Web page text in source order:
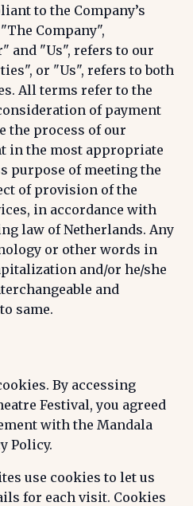
to the Company’s
Company",
and "Us", refers to our
or "Us", refers to both
All terms refer to the
of payment
the process of our
in the most appropriate
purpose of meeting the
of provision of the
in accordance with
law of Netherlands. Any
or other words in
and/or he/she
and
same.
By accessing
Festival, you agreed
with the Mandala
Policy.
use cookies to let us
for each visit. Cookies